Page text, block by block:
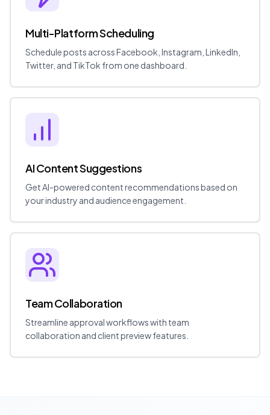
Multi-Platform Scheduling
Schedule posts across Facebook, Instagram, LinkedIn,
Twitter, and TikTok from one dashboard.
AI Content Suggestions
Get AI-powered content recommendations based on
your industry and audience engagement.
Team Collaboration
Streamline approval workflows with team
collaboration and client preview features.